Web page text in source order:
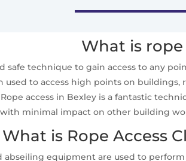
What is rope
safe technique to gain access to any
to access high points on
access in Bexley is a fantastic
minimal impact on other building
What is Rope Access
abseiling equipment are used to